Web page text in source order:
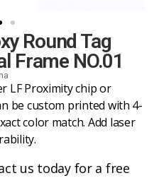
Round Tag
Frame NO.01
LF Proximity chip or
be custom printed with 4-
color match. Add laser
us today for a free